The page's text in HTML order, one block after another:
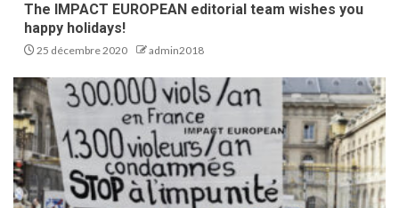
The IMPACT EUROPEAN editorial team wishes you
happy holidays!
25 décembre 2020 admin2018